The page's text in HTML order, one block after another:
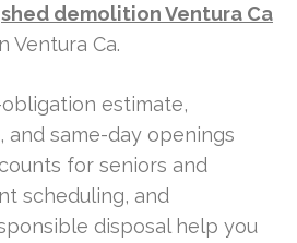
shed demolition Ventura Ca
Ventura Ca.
obligation estimate,
same-day openings
for seniors and
scheduling, and
disposal help you